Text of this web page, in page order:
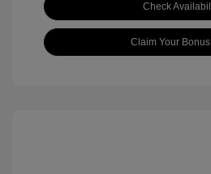
Check
Claim Your